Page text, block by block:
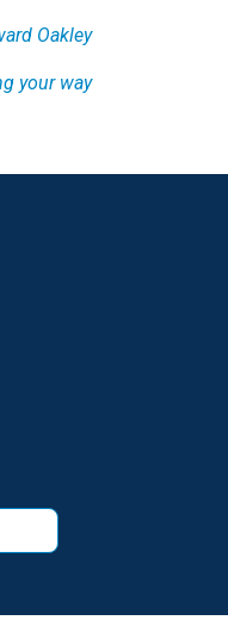
Oakley
your way